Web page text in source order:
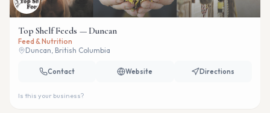
Top Shelf Feeds — Duncan
Feed & Nutrition
Duncan, British Columbia
Contact Website Directions
Is this your business?